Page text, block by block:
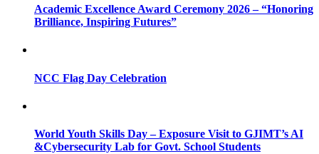
Academic Excellence Award Ceremony 2026 – “Honoring
Brilliance, Inspiring Futures”
NCC Flag Day Celebration
World Youth Skills Day – Exposure Visit to GJIMT’s AI
&Cybersecurity Lab for Govt. School Students